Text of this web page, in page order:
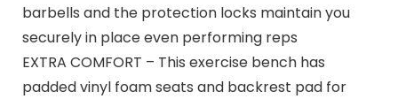
barbells and the protection locks maintain you
securely in place even performing reps
EXTRA COMFORT – This exercise bench has
padded vinyl foam seats and backrest pad for